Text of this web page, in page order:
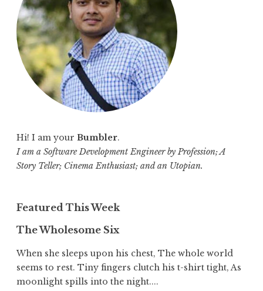
o
r
:
Hi! I am your Bumbler.
I am a Software Development Engineer by Profession; A
Story Teller; Cinema Enthusiast; and an Utopian.
Featured This Week
The Wholesome Six
When she sleeps upon his chest, The whole world
seems to rest. Tiny fingers clutch his t-shirt tight, As
moonlight spills into the night....